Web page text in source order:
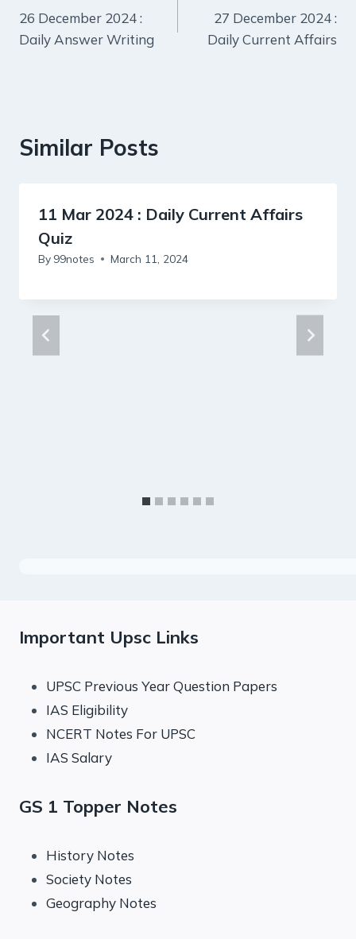
navigation
26 December 2024 :
Daily Answer Writing
27 December 2024 :
Daily Current Affairs
Similar Posts
11 Mar 2024 : Daily Current Affairs
Quiz
By 99notes March 11, 2024
Important Upsc Links
UPSC Previous Year Question Papers
IAS Eligibility
NCERT Notes For UPSC
IAS Salary
GS 1 Topper Notes
History Notes
Society Notes
Geography Notes